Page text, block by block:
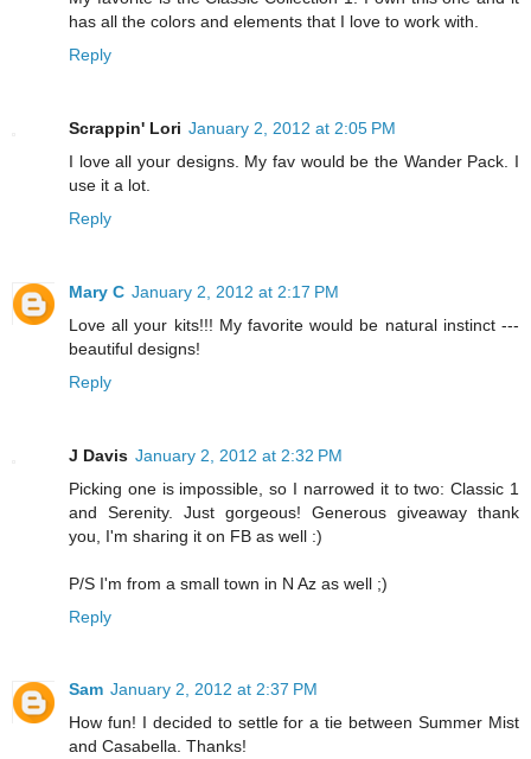
has all the colors and elements that I love to work with.
Reply
Scrappin' Lori January 2, 2012 at 2:05 PM
I love all your designs. My fav would be the Wander Pack. I
use it a lot.
Reply
Mary C January 2, 2012 at 2:17 PM
Love all your kits!!! My favorite would be natural instinct ---
beautiful designs!
Reply
J Davis January 2, 2012 at 2:32 PM
Picking one is impossible, so I narrowed it to two: Classic 1
and Serenity. Just gorgeous! Generous giveaway thank
you, I'm sharing it on FB as well :)
P/S I'm from a small town in N Az as well ;)
Reply
Sam January 2, 2012 at 2:37 PM
How fun! I decided to settle for a tie between Summer Mist
and Casabella. Thanks!